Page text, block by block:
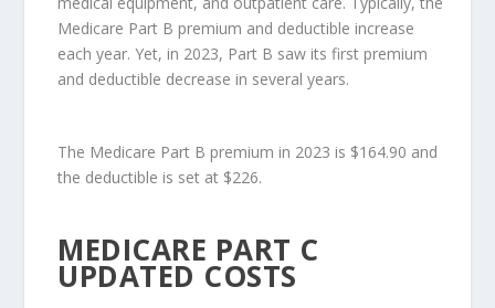
Medicare Part B premium and deductible increase
each year. Yet, in 2023, Part B saw its first premium
and deductible decrease in several years.
The Medicare Part B premium in 2023 is $164.90 and
the deductible is set at $226.
MEDICARE PART C
UPDATED COSTS